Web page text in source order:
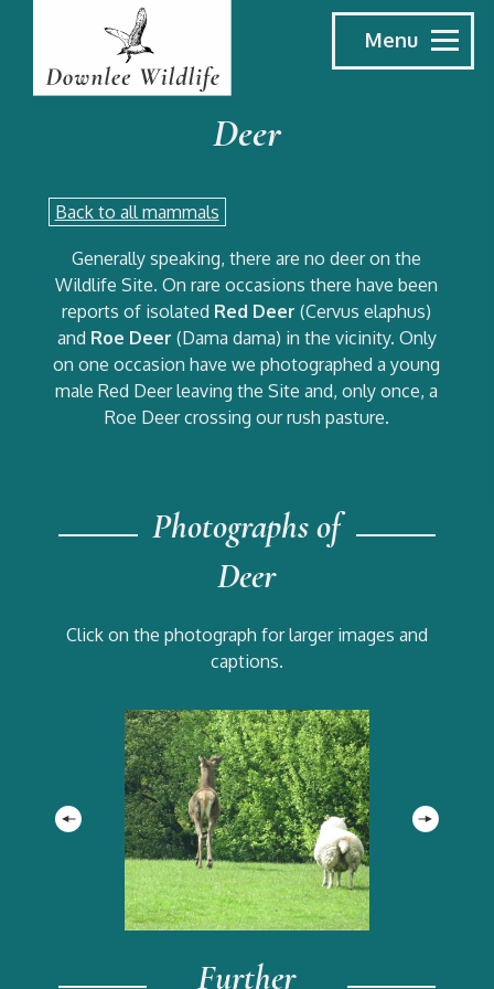
Menu
Deer
Back to all mammals
Generally speaking, there are no deer on the
Wildlife Site. On rare occasions there have been
reports of isolated Red Deer (Cervus elaphus)
and Roe Deer (Dama dama) in the vicinity. Only
on one occasion have we photographed a young
male Red Deer leaving the Site and, only once, a
Roe Deer crossing our rush pasture.
Photographs of
Deer
Click on the photograph for larger images and
captions.
Further